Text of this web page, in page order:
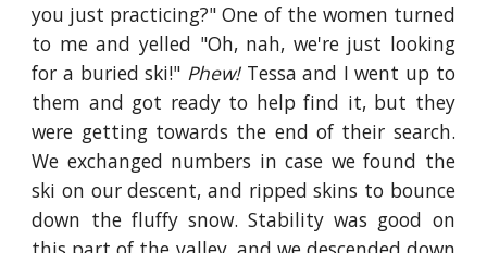
you just practicing?" One of the women turned
to me and yelled "Oh, nah, we're just looking
for a buried ski!" Phew!Tessa and I went up to
them and got ready to help find it, but they
were getting towards the end of their search.
We exchanged numbers in case we found the
ski on our descent, and ripped skins to bounce
down the fluffy snow. Stability was good on